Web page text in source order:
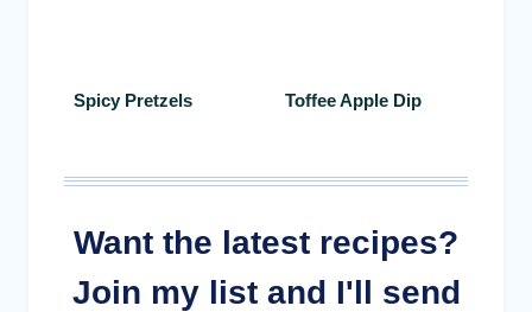
Spicy Pretzels Toffee Apple Dip
Want the latest recipes?
Join my list and I'll send